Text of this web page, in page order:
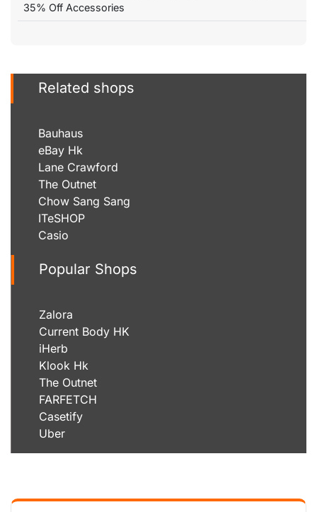
35% Off Accessories
Related shops
Bauhaus
eBay Hk
Lane Crawford
The Outnet
Chow Sang Sang
ITeSHOP
Casio
Popular Shops
Zalora
Current Body HK
iHerb
Klook Hk
The Outnet
FARFETCH
Casetify
Uber